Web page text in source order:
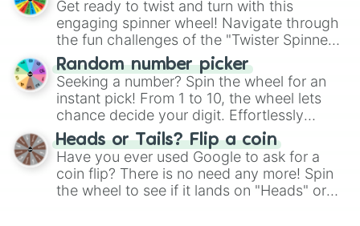
Get ready to twist and turn with this
engaging spinner wheel! Navigate through
the fun challenges of the "Twister Spinner
Wheel", keeping balance and laughter in
this classic game of physical skill.
Random number picker
Seeking a number? Spin the wheel for an
instant pick! From 1 to 10, the wheel lets
chance decide your digit. Effortlessly
choose your next number with a spin of
the wheel.
Heads or Tails? Flip a coin
Have you ever used Google to ask for a
coin flip? There is no need any more! Spin
the wheel to see if it lands on "Heads" or